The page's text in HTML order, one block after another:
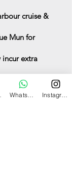
cruise &
Mun for
extra